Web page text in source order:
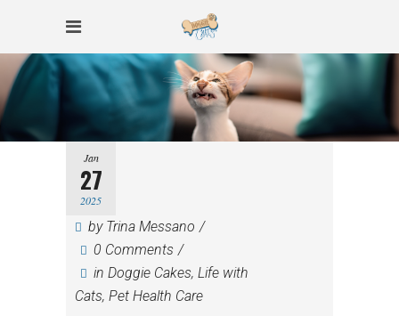
Jan
27
2025
by Trina Messano
0 Comments
in Doggie Cakes, Life with
Cats, Pet Health Care